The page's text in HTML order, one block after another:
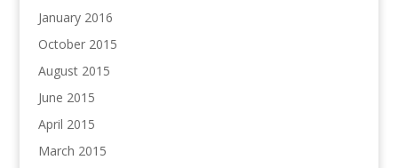
January 2016
October 2015
August 2015
June 2015
April 2015
March 2015